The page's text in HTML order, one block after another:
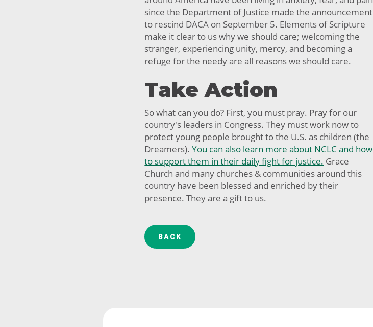
since the Department of Justice made the announcement
to rescind DACA on September 5. Elements of Scripture
make it clear to us why we should care; welcoming the
stranger, experiencing unity, mercy, and becoming a
refuge for the needy are all reasons we should care.
Take Action
So what can you do? First, you must pray. Pray for our
country's leaders in Congress. They must work now to
protect young people brought to the U.S. as children (the
Dreamers).You can also learn more about NCLC and how
to support them in their daily fight for justice. Grace
Church and many churches & communities around this
country have been blessed and enriched by their
presence. They are a gift to us.
BACK